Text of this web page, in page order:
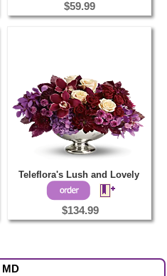
$59.99
Teleflora's Lush and Lovely
$134.99